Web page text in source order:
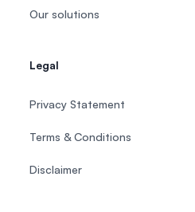
Our solutions
Legal
Privacy Statement
Terms & Conditions
Disclaimer